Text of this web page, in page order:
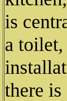
is
a toilet,
there is